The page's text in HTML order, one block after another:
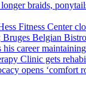
braids,
Fitness Center
Bruges Belgian Bistro
career
Clinic gets
opens ‘comfort